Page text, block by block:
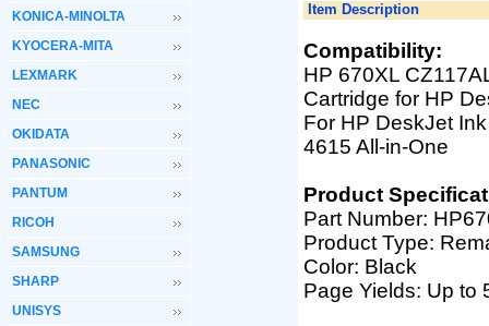
KONICA-MINOLTA
KYOCERA-MITA
LEXMARK
NEC
OKIDATA
PANASONIC
PANTUM
RICOH
SAMSUNG
SHARP
UNISYS
Item Description
Compatibility:
HP 670XL
Cartridge for HP
For HP DeskJet
4615 All-in-One
Product
Part Number:
Product Type:
Color: Black
Page Yields: Up to